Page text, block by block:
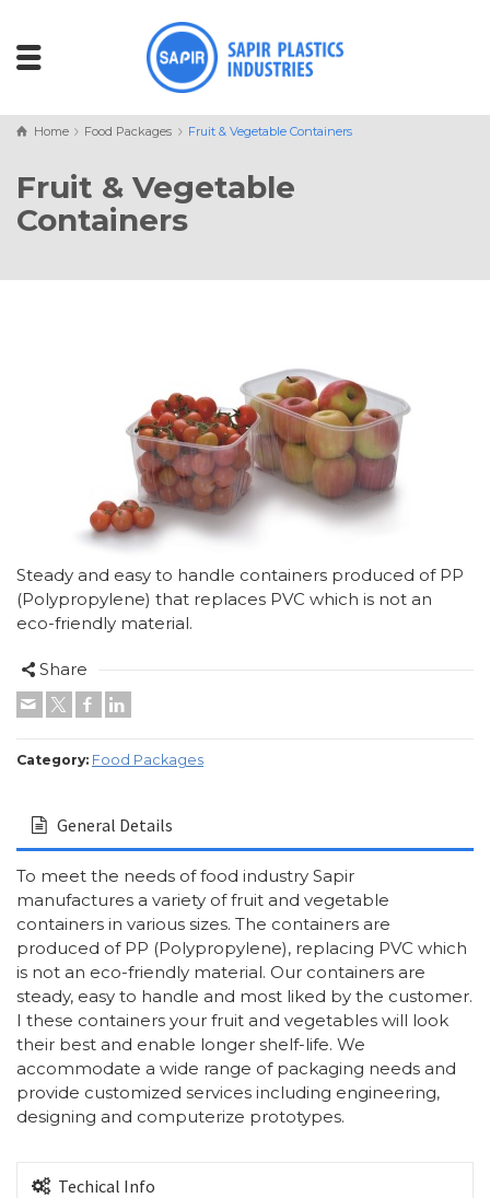
Home Food Packages Fruit & Vegetable Containers
Fruit & Vegetable
Containers
Steady and easy to handle containers produced of PP
(Polypropylene) that replaces PVC which is not an
eco-friendly material.
Share
Category: Food Packages
General Details
To meet the needs of food industry Sapir
manufactures a variety of fruit and vegetable
containers in various sizes. The containers are
produced of PP (Polypropylene), replacing PVC which
is not an eco-friendly material. Our containers are
steady, easy to handle and most liked by the customer.
I these containers your fruit and vegetables will look
their best and enable longer shelf-life. We
accommodate a wide range of packaging needs and
provide customized services including engineering,
designing and computerize prototypes.
Techical Info